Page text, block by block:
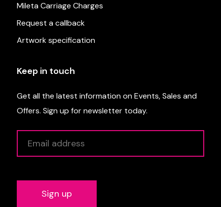
Mileta Carriage Charges
Request a callback
Artwork specification
Keep in touch
Get all the latest information on Events, Sales and
Offers. Sign up for newsletter today.